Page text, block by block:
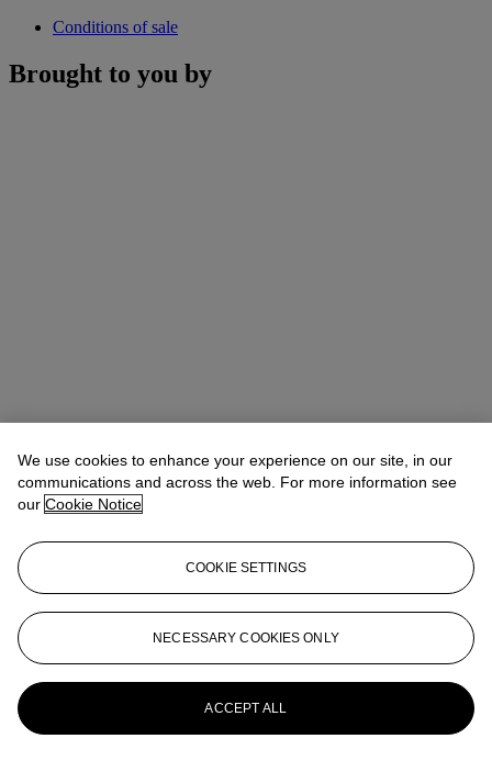
Conditions of sale
Brought to you by
Veronica ScarpatiSenior Specialist, Private Sales
vscarpati@christies.com+44 (0)20 7389 2365
More fromImpressionist and Modern Art
Day and Works on Paper Sale
We use cookies to enhance your experience on our site, in our
communications and across the web. For more information see
our Cookie Notice
COOKIE SETTINGS
NECESSARY COOKIES ONLY
ACCEPT ALL